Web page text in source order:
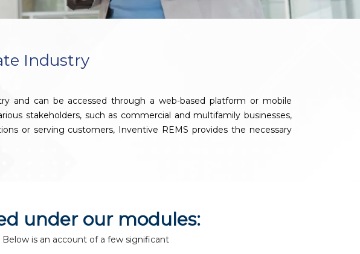
Industry
and can be accessed through a web-based platform or mobile
stakeholders, such as commercial and multifamily businesses,
or serving customers, Inventive REMS provides the necessary
under our modules:
is an account of a few significant